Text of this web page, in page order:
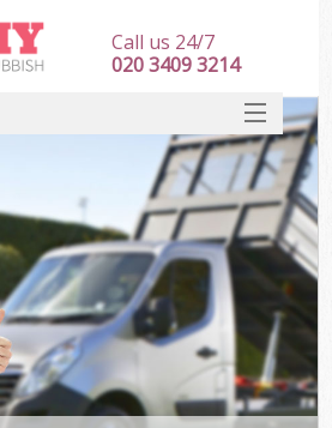
Call us 24/7
020 3409 3214
HOME
DEALS
FAQ
CONTACT